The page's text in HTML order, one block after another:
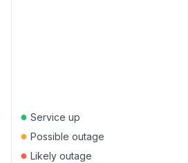
● Service up
● Possible outage
● Likely outage